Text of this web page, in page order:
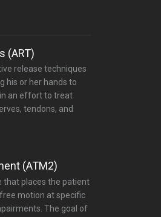
(ART)
release techniques
his or her hands to
an effort to treat
tendons, and
(ATM2)
that places the patient
motion at specific
The goal of